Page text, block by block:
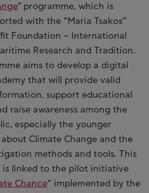
” programme, which is
with the “Maria Tsakos”
Foundation – International
Research and Tradition.
aims to develop a digital
that will provide valid
support educational
raise awareness among the
especially the younger
Climate Change and the
methods and tools. This
is linked to the pilot initiative
Chance” implemented by the